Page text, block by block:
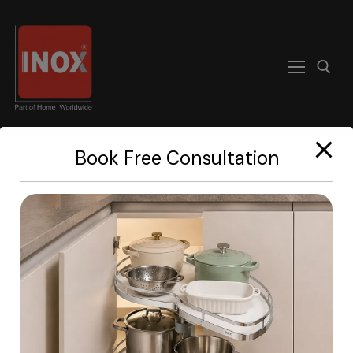
Home
About
Products
Become A Dealer
Book Free Consultation